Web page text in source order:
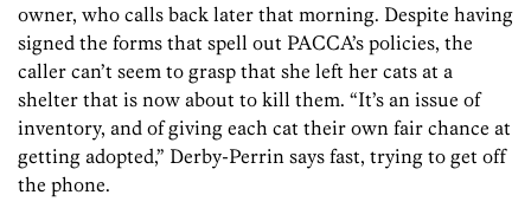
owner, who calls back later that morning. Despite having
signed the forms that spell out PACCA’s policies, the
caller can’t seem to grasp that she left her cats at a
shelter that is now about to kill them. “It’s an issue of
inventory, and of giving each cat their own fair chance at
getting adopted,” Derby-Perrin says fast, trying to get off
the phone.